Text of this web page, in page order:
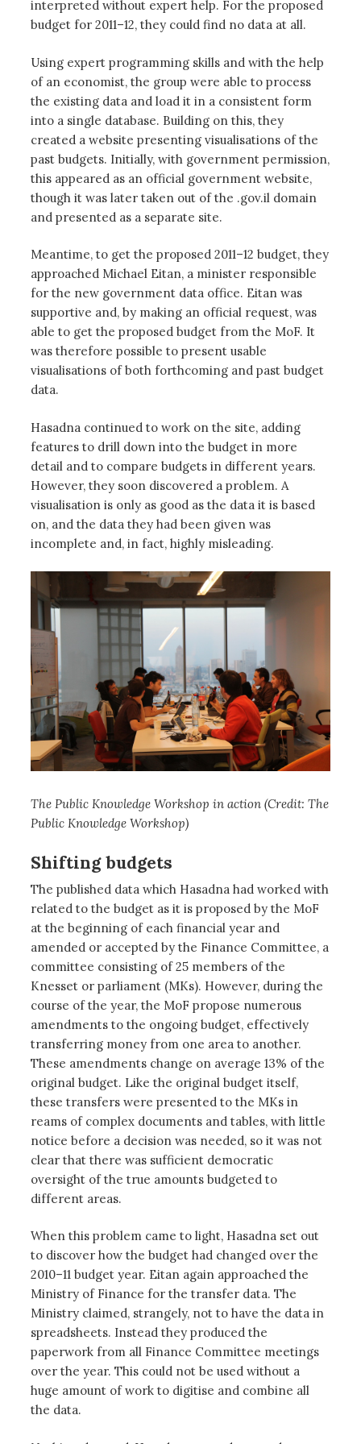
interpreted without expert help. For the proposed
budget for 2011–12, they could find no data at all.
Using expert programming skills and with the help
of an economist, the group were able to process
the existing data and load it in a consistent form
into a single database. Building on this, they
created a website presenting visualisations of the
past budgets. Initially, with government permission,
this appeared as an official government website,
though it was later taken out of the .gov.il domain
and presented as a separate site.
Meantime, to get the proposed 2011–12 budget, they
approached Michael Eitan, a minister responsible
for the new government data office. Eitan was
supportive and, by making an official request, was
able to get the proposed budget from the MoF. It
was therefore possible to present usable
visualisations of both forthcoming and past budget
data.
Hasadna continued to work on the site, adding
features to drill down into the budget in more
detail and to compare budgets in different years.
However, they soon discovered a problem. A
visualisation is only as good as the data it is based
on, and the data they had been given was
incomplete and, in fact, highly misleading.
The Public Knowledge Workshop in action (Credit: The
Public Knowledge Workshop)
Shifting budgets
The published data which Hasadna had worked with
related to the budget as it is proposed by the MoF
at the beginning of each financial year and
amended or accepted by the Finance Committee, a
committee consisting of 25 members of the
Knesset or parliament (MKs). However, during the
course of the year, the MoF propose numerous
amendments to the ongoing budget, effectively
transferring money from one area to another.
These amendments change on average 13% of the
original budget. Like the original budget itself,
these transfers were presented to the MKs in
reams of complex documents and tables, with little
notice before a decision was needed, so it was not
clear that there was sufficient democratic
oversight of the true amounts budgeted to
different areas.
When this problem came to light, Hasadna set out
to discover how the budget had changed over the
2010–11 budget year. Eitan again approached the
Ministry of Finance for the transfer data. The
Ministry claimed, strangely, not to have the data in
spreadsheets. Instead they produced the
paperwork from all Finance Committee meetings
over the year. This could not be used without a
huge amount of work to digitise and combine all
the data.